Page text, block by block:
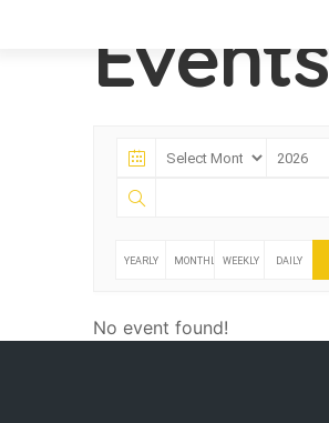
Events
YEARLY MONTHLY WEEKLY DAILY
No event found!